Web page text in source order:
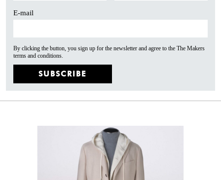
E-mail
By clicking the button, you sign up for the newsletter and agree to the The Makers
terms and conditions.
SUBSCRIBE